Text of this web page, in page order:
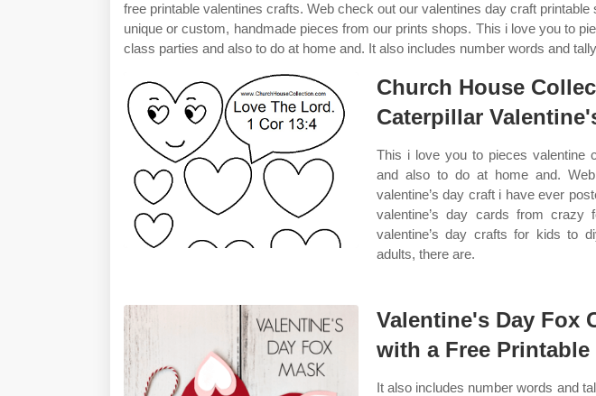
free printable valentines crafts. Web check out our valentines day craft
unique or custom, handmade pieces from our prints shops. This i love you to
class parties and also to do at home and. It also includes number words and
Church House
Caterpillar
This i love you to pieces valentine
and also to do at home and.
valentine’s day craft i have ever
valentine’s day cards from crazy
valentine’s day crafts for kids to
adults, there are.
Valentine's Day Fox
with a Free Printable
It also includes number words and